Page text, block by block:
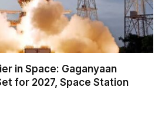
in Space: Gaganyaan
for 2027, Space Station